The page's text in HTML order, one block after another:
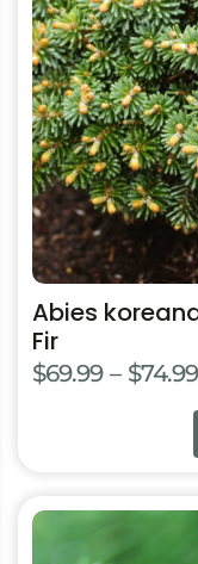
Abies
Fir
$69.99 – $74.99
may
be
chosen
on
the
product
page
This